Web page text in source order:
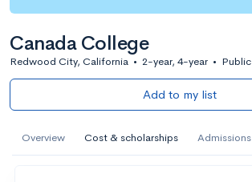
Canada College
Redwood City, California • 2-year, 4-year • Public
Add to my list
Overview Cost & scholarships Admissions